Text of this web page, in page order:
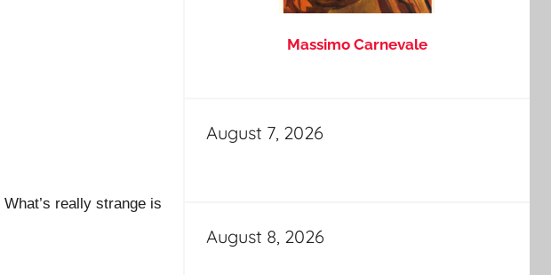
What’s really strange is
Massimo Carnevale
August 7, 2026
August 8, 2026